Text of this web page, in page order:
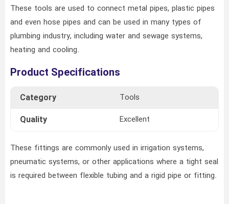
These tools are used to connect metal pipes, plastic pipes
and even hose pipes and can be used in many types of
plumbing industry, including water and sewage systems,
heating and cooling.
Product Specifications
Category Tools
Quality Excellent
These fittings are commonly used in irrigation systems,
pneumatic systems, or other applications where a tight seal
is required between flexible tubing and a rigid pipe or fitting.